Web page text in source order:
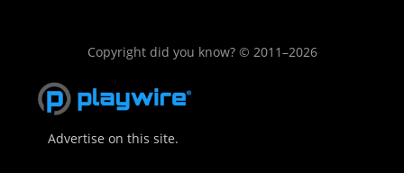
Copyright did you know? © 2011–2026
Advertise on this site.